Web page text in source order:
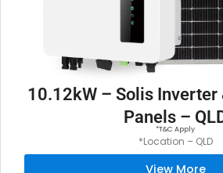
10.12kW – Solis Inverter
Panels –
*T&C Apply
*Location – QLD
View More